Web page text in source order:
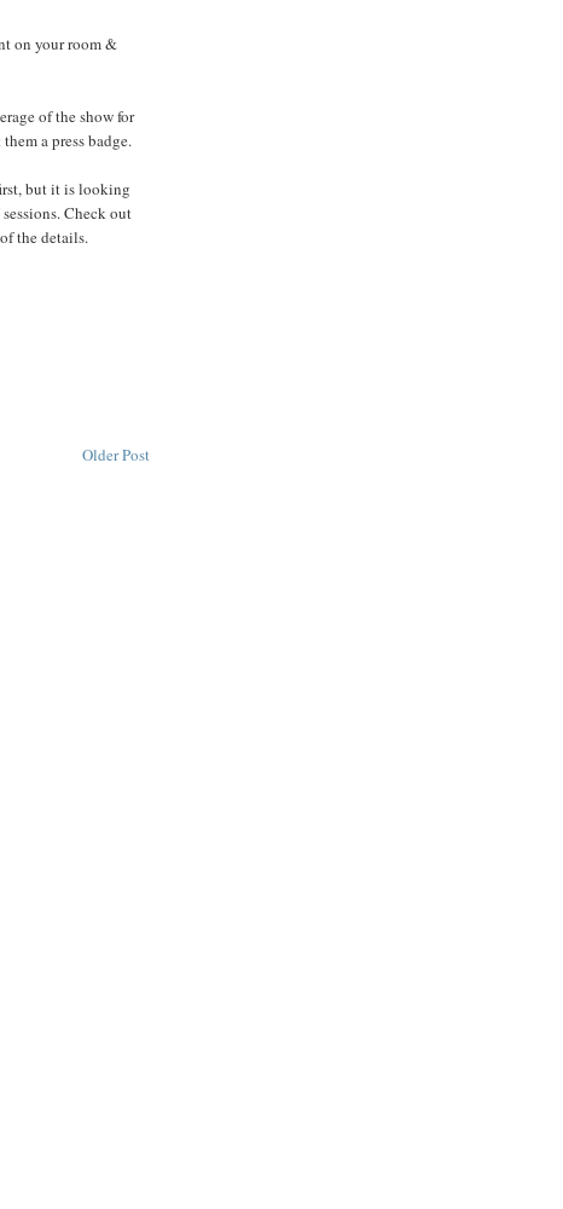
on your room &
of the show for
a press badge.
but it is looking
Check out
the details.
Older Post